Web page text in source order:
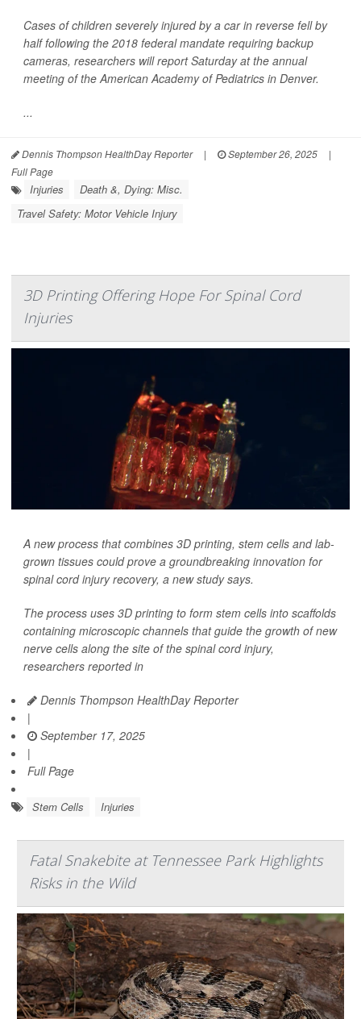
Cases of children severely injured by a car in reverse fell by
half following the 2018 federal mandate requiring backup
cameras, researchers will report Saturday at the annual
meeting of the American Academy of Pediatrics in Denver.
...
Dennis Thompson HealthDay Reporter | September 26, 2025
|
Full Page
Injuries
Death &, Dying: Misc.
Travel Safety: Motor Vehicle Injury
3D Printing Offering Hope For Spinal Cord
Injuries
A new process that combines 3D printing, stem cells and lab-
grown tissues could prove a groundbreaking innovation for
spinal cord injury recovery, a new study says.
The process uses 3D printing to form stem cells into scaffolds
containing microscopic channels that guide the growth of new
nerve cells along the site of the spinal cord injury,
researchers reported in
Dennis Thompson HealthDay Reporter
|
September 17, 2025
|
Full Page
Stem Cells Injuries
Fatal Snakebite at Tennessee Park Highlights
Risks in the Wild